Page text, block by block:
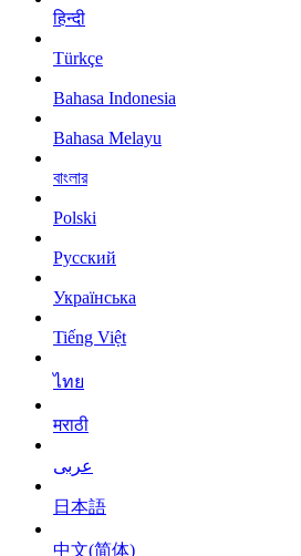
हिन्दी
Türkçe
Bahasa Indonesia
Bahasa Melayu
বাংলার
Polski
Русский
Українська
Tiếng Việt
ไทย
मराठी
عربى
日本語
中文(简体)